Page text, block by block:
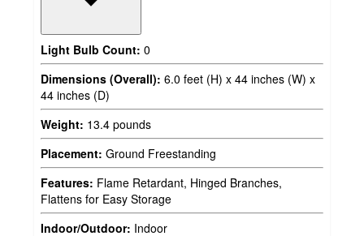
Light Bulb Count: 0
Dimensions (Overall): 6.0 feet (H) x 44 inches (W) x
44 inches (D)
Weight: 13.4 pounds
Placement: Ground Freestanding
Features: Flame Retardant, Hinged Branches,
Flattens for Easy Storage
Indoor/Outdoor: Indoor